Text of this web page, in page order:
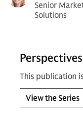
Senior
Solutions
Perspectives
This publication
View the Series